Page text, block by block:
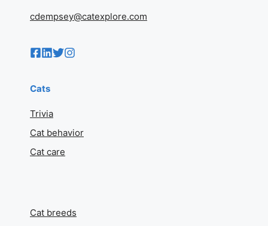
cdempsey@catexplore.com
Cats
Trivia
Cat behavior
Cat care
Cat breeds